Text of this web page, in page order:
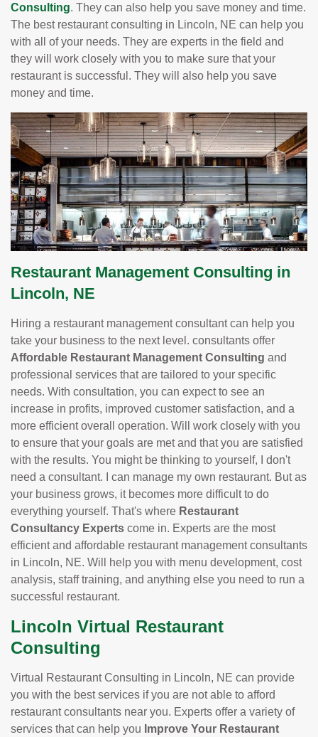
Consulting. They can also help you save money and time.
The best restaurant consulting in Lincoln, NE can help you
with all of your needs. They are experts in the field and
they will work closely with you to make sure that your
restaurant is successful. They will also help you save
money and time.
Restaurant Management Consulting in
Lincoln, NE
Hiring a restaurant management consultant can help you
take your business to the next level. consultants offer
Affordable Restaurant Management Consulting and
professional services that are tailored to your specific
needs. With consultation, you can expect to see an
increase in profits, improved customer satisfaction, and a
more efficient overall operation. Will work closely with you
to ensure that your goals are met and that you are satisfied
with the results. You might be thinking to yourself, I don't
need a consultant. I can manage my own restaurant. But as
your business grows, it becomes more difficult to do
everything yourself. That's where Restaurant
Consultancy Experts come in. Experts are the most
efficient and affordable restaurant management consultants
in Lincoln, NE. Will help you with menu development, cost
analysis, staff training, and anything else you need to run a
successful restaurant.
Lincoln Virtual Restaurant
Consulting
Virtual Restaurant Consulting in Lincoln, NE can provide
you with the best services if you are not able to afford
restaurant consultants near you. Experts offer a variety of
services that can help you Improve Your Restaurant